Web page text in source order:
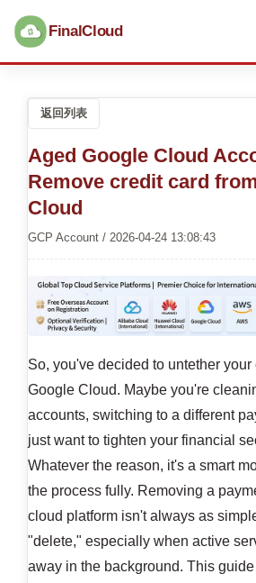
FinalCloud
返回列表
Aged Google Cloud
Remove credit card
Cloud
GCP Account / 2026-04-24 13:08:43
So, you've decided to untether your
Google Cloud. Maybe you're
accounts, switching to a different
just want to tighten your financial
Whatever the reason, it's a smart
the process fully. Removing a
cloud platform isn't always as
"delete," especially when active
away in the background. This